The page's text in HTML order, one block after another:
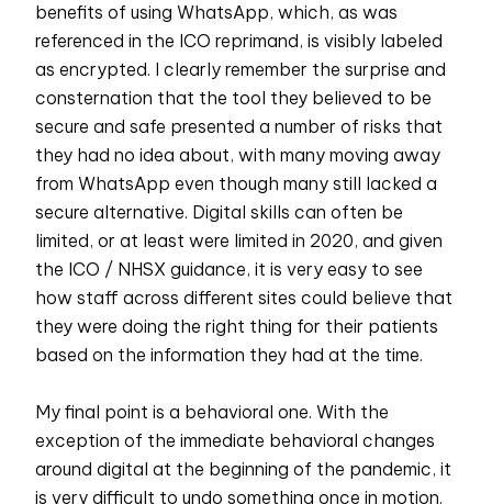
benefits of using WhatsApp, which, as was
referenced in the ICO reprimand, is visibly labeled
as encrypted. I clearly remember the surprise and
consternation that the tool they believed to be
secure and safe presented a number of risks that
they had no idea about, with many moving away
from WhatsApp even though many still lacked a
secure alternative. Digital skills can often be
limited, or at least were limited in 2020, and given
the ICO / NHSX guidance, it is very easy to see
how staff across different sites could believe that
they were doing the right thing for their patients
based on the information they had at the time.
My final point is a behavioral one. With the
exception of the immediate behavioral changes
around digital at the beginning of the pandemic, it
is very difficult to undo something once in motion.